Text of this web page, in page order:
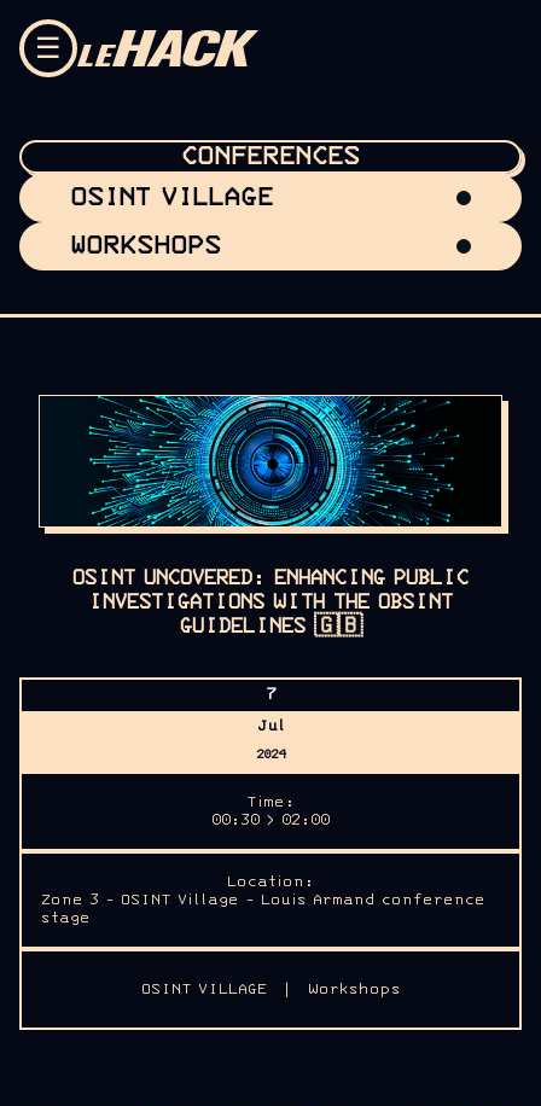
Skip to content
☰
CONFERENCES
OSINT VILLAGE
WORKSHOPS
OSINT UNCOVERED: ENHANCING PUBLIC
INVESTIGATIONS WITH THE OBSINT
GUIDELINES 🇬🇧
7
Jul
2024
Time:
00:30 > 02:00
Location:
Zone 3 - OSINT Village - Louis Armand conference
stage
OSINT VILLAGE | Workshops